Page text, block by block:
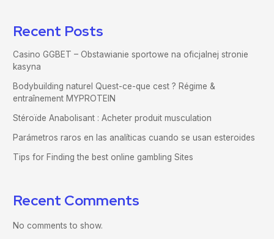
Recent Posts
Casino GGBET – Obstawianie sportowe na oficjalnej stronie
kasyna
Bodybuilding naturel Quest-ce-que cest ? Régime &
entraînement MYPROTEIN
Stéroïde Anabolisant : Acheter produit musculation
Parámetros raros en las analíticas cuando se usan esteroides
Tips for Finding the best online gambling Sites
Recent Comments
No comments to show.